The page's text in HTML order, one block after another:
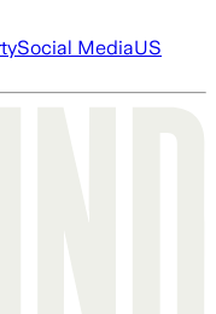
Social MediaUS